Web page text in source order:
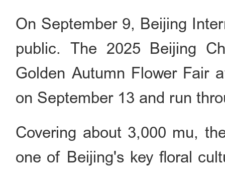
On September 9, Beijing
public. The 2025 Beijing
Golden Autumn Flower Fair
on September 13 and run
Covering about 3,000 mu,
one of Beijing's key floral